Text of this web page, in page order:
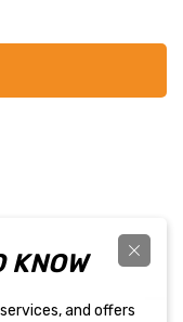
KNOW
and offers